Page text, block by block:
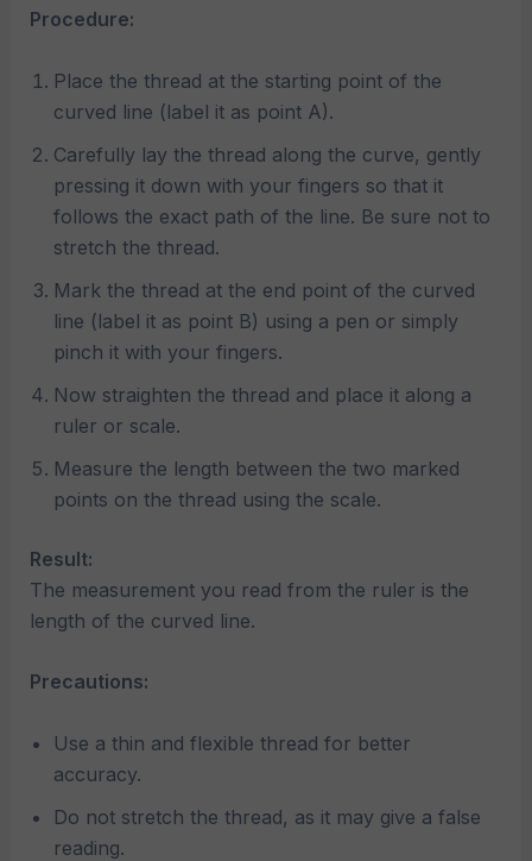
Procedure:
Place the thread at the starting point of the
curved line (label it as point A).
Carefully lay the thread along the curve, gently
pressing it down with your fingers so that it
follows the exact path of the line. Be sure not to
stretch the thread.
Mark the thread at the end point of the curved
line (label it as point B) using a pen or simply
pinch it with your fingers.
Now straighten the thread and place it along a
ruler or scale.
Measure the length between the two marked
points on the thread using the scale.
Result:
The measurement you read from the ruler is the
length of the curved line.
Precautions:
Use a thin and flexible thread for better
accuracy.
Do not stretch the thread, as it may give a false
reading.